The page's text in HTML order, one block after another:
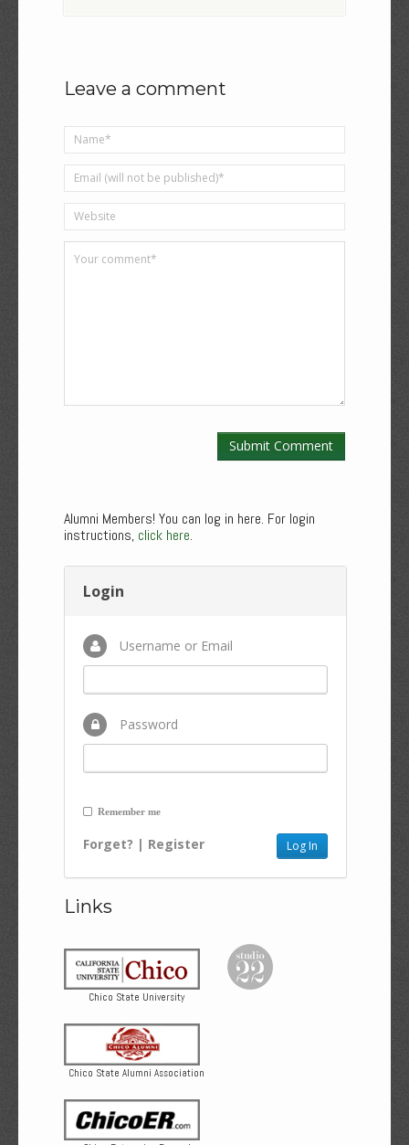
Leave a comment
Alumni Members! You can log in here. For login
instructions, click here.
Login
Username or Email
Password
Remember me
Forget? | Register
Links
Chico State University
Chico State Alumni Association